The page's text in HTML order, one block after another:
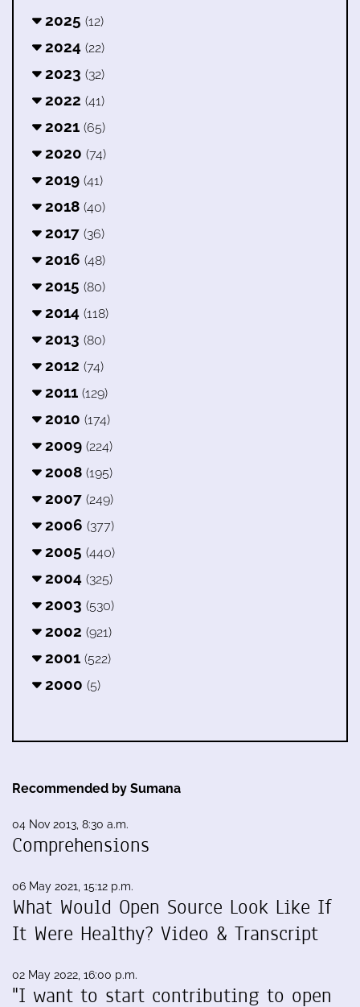
2025 (12)
2024 (22)
2023 (32)
2022 (41)
2021 (65)
2020 (74)
2019 (41)
2018 (40)
2017 (36)
2016 (48)
2015 (80)
2014 (118)
2013 (80)
2012 (74)
2011 (129)
2010 (174)
2009 (224)
2008 (195)
2007 (249)
2006 (377)
2005 (440)
2004 (325)
2003 (530)
2002 (921)
2001 (522)
2000 (5)
Recommended by Sumana
04 Nov 2013, 8:30 a.m.
Comprehensions
06 May 2021, 15:12 p.m.
What Would Open Source Look Like If
It Were Healthy? Video & Transcript
02 May 2022, 16:00 p.m.
"I want to start contributing to open